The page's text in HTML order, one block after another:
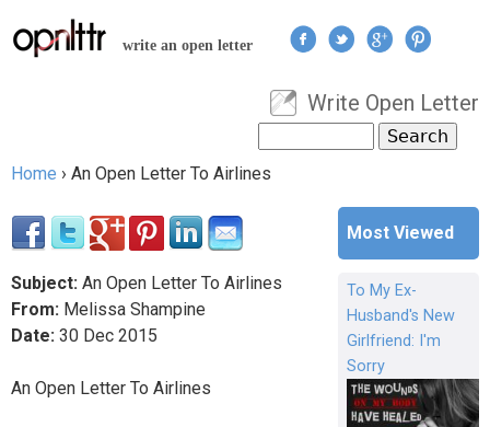
Jump to navigation
write an open letter
User menu
Write Open Letter
Search form
Home › An Open Letter To Airlines
Subject: An Open Letter To Airlines
From: Melissa Shampine
Date: 30 Dec 2015
An Open Letter To Airlines
Most Viewed
To My Ex-
Husband's New
Girlfriend: I'm
Sorry